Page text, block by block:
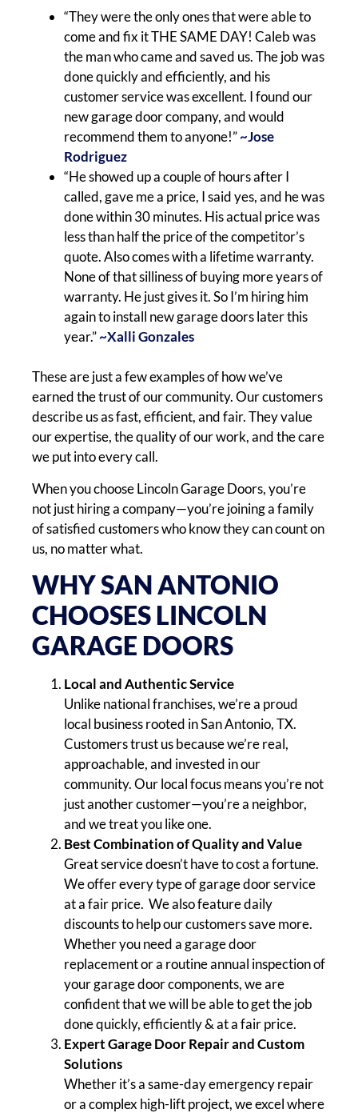
“They were the only ones that were able to
come and fix it THE SAME DAY! Caleb was
the man who came and saved us. The job was
done quickly and efficiently, and his
customer service was excellent. I found our
new garage door company, and would
recommend them to anyone!”~Jose
Rodriguez
“He showed up a couple of hours after I
called, gave me a price, I said yes, and he was
done within 30 minutes. His actual price was
less than half the price of the competitor’s
quote. Also comes with a lifetime warranty.
None of that silliness of buying more years of
warranty. He just gives it. So I’m hiring him
again to install new garage doors later this
year.”~Xalli Gonzales
These are just a few examples of how we’ve
earned the trust of our community. Our customers
describe us as fast, efficient, and fair. They value
our expertise, the quality of our work, and the care
we put into every call.
When you choose Lincoln Garage Doors, you’re
not just hiring a company—you’re joining a family
of satisfied customers who know they can count on
us, no matter what.
WHY SAN ANTONIO
CHOOSES LINCOLN
GARAGE DOORS
Local and Authentic Service
Unlike national franchises, we’re a proud
local business rooted in San Antonio, TX.
Customers trust us because we’re real,
approachable, and invested in our
community. Our local focus means you’re not
just another customer—you’re a neighbor,
and we treat you like one.
Best Combination of Quality and Value
Great service doesn’t have to cost a fortune.
We offer every type of garage door service
at a fair price. We also feature daily
discounts to help our customers save more.
Whether you need a garage door
replacement or a routine annual inspection of
your garage door components, we are
confident that we will be able to get the job
done quickly, efficiently & at a fair price.
Expert Garage Door Repair and Custom
Solutions
Whether it’s a same-day emergency repair
or a complex high-lift project, we excel where